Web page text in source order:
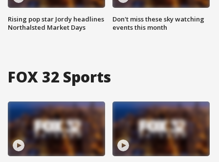
Rising pop star Jordy headlines
Northalsted Market Days
Don't miss these sky watching
events this month
FOX 32 Sports